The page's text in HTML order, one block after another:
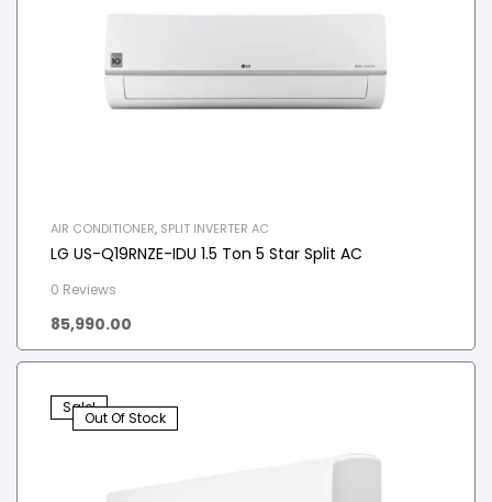
AIR CONDITIONER, SPLIT INVERTER AC
LG US-Q19RNZE-IDU 1.5 Ton 5 Star Split AC
0 Reviews
85,990.00
Sale!
Out Of Stock